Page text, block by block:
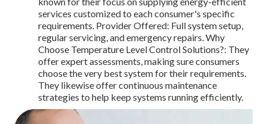
services customized to each consumer's specific
requirements. Provider Offered: Full system setup,
regular servicing, and emergency repairs. Why
Choose Temperature Level Control Solutions?: They
offer expert assessments, making sure consumers
choose the very best system for their requirements.
They likewise offer continuous maintenance
strategies to help keep systems running efficiently.